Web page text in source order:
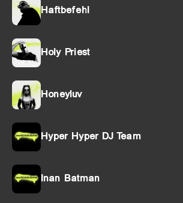
Haftbefehl
Holy Priest
Honeyluv
Hyper Hyper DJ Team
Inan Batman